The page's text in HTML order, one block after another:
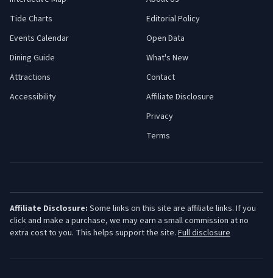
Tide Charts
Events Calendar
Dining Guide
Attractions
Accessibility
Editorial Policy
Open Data
What's New
Contact
Affiliate Disclosure
Privacy
Terms
Affiliate Disclosure: Some links on this site are affiliate links. If you
click and make a purchase, we may earn a small commission at no
extra cost to you. This helps support the site. Full disclosure